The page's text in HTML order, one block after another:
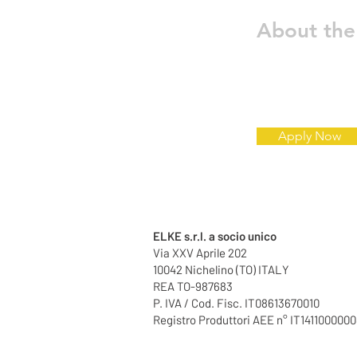
About
Apply Now
ELKE s.r.l. a socio unico
Via XXV Aprile 202
10042 Nichelino (TO) ITALY
REA TO-987683
P. IVA / Cod. Fisc. IT08613670010
Registro Produttori AEE n°